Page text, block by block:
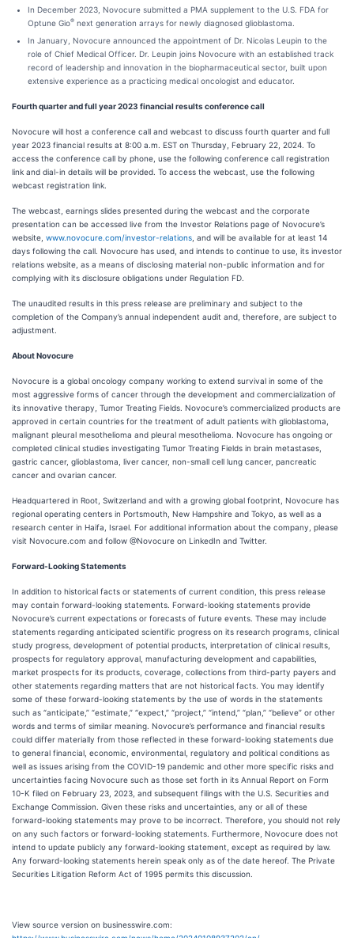
In December 2023, Novocure submitted a PMA supplement to the U.S. FDA for
Optune Gio® next generation arrays for newly diagnosed glioblastoma.
In January, Novocure announced the appointment of Dr. Nicolas Leupin to the
role of Chief Medical Officer. Dr. Leupin joins Novocure with an established track
record of leadership and innovation in the biopharmaceutical sector, built upon
extensive experience as a practicing medical oncologist and educator.
Fourth quarter and full year 2023 financial results conference call
Novocure will host a conference call and webcast to discuss fourth quarter and full
year 2023 financial results at 8:00 a.m. EST on Thursday, February 22, 2024. To
access the conference call by phone, use the following conference call registration
link and dial-in details will be provided. To access the webcast, use the following
webcast registration link.
The webcast, earnings slides presented during the webcast and the corporate
presentation can be accessed live from the Investor Relations page of Novocure’s
website, www.novocure.com/investor-relations , and will be available for at least 14
days following the call. Novocure has used, and intends to continue to use, its investor
relations website, as a means of disclosing material non-public information and for
complying with its disclosure obligations under Regulation FD.
The unaudited results in this press release are preliminary and subject to the
completion of the Company’s annual independent audit and, therefore, are subject to
adjustment.
About Novocure
Novocure is a global oncology company working to extend survival in some of the
most aggressive forms of cancer through the development and commercialization of
its innovative therapy, Tumor Treating Fields. Novocure’s commercialized products are
approved in certain countries for the treatment of adult patients with glioblastoma,
malignant pleural mesothelioma and pleural mesothelioma. Novocure has ongoing or
completed clinical studies investigating Tumor Treating Fields in brain metastases,
gastric cancer, glioblastoma, liver cancer, non-small cell lung cancer, pancreatic
cancer and ovarian cancer.
Headquartered in Root, Switzerland and with a growing global footprint, Novocure has
regional operating centers in Portsmouth, New Hampshire and Tokyo, as well as a
research center in Haifa, Israel. For additional information about the company, please
visit Novocure.com and follow @Novocure on LinkedIn and Twitter.
Forward-Looking Statements
In addition to historical facts or statements of current condition, this press release
may contain forward-looking statements. Forward-looking statements provide
Novocure’s current expectations or forecasts of future events. These may include
statements regarding anticipated scientific progress on its research programs, clinical
study progress, development of potential products, interpretation of clinical results,
prospects for regulatory approval, manufacturing development and capabilities,
market prospects for its products, coverage, collections from third-party payers and
other statements regarding matters that are not historical facts. You may identify
some of these forward-looking statements by the use of words in the statements
such as “anticipate,” “estimate,” “expect,” “project,” “intend,” “plan,” “believe” or other
words and terms of similar meaning. Novocure’s performance and financial results
could differ materially from those reflected in these forward-looking statements due
to general financial, economic, environmental, regulatory and political conditions as
well as issues arising from the COVID-19 pandemic and other more specific risks and
uncertainties facing Novocure such as those set forth in its Annual Report on Form
10-K filed on February 23, 2023, and subsequent filings with the U.S. Securities and
Exchange Commission. Given these risks and uncertainties, any or all of these
forward-looking statements may prove to be incorrect. Therefore, you should not rely
on any such factors or forward-looking statements. Furthermore, Novocure does not
intend to update publicly any forward-looking statement, except as required by law.
Any forward-looking statements herein speak only as of the date hereof. The Private
Securities Litigation Reform Act of 1995 permits this discussion.
View source version on businesswire.com: